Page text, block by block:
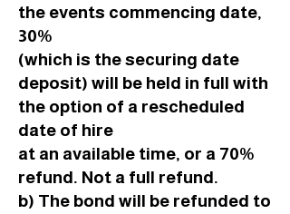
the events commencing date,
30%
(which is the securing date
deposit) will be held in full with
the option of a rescheduled
date of hire
at an available time, or a 70%
refund. Not a full refund.
b) The bond will be refunded to